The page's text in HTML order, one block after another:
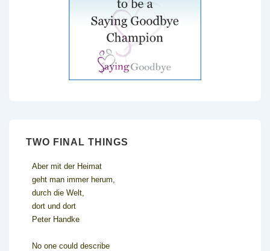
TWO FINAL THINGS
Aber mit der Heimat
geht man immer herum,
durch die Welt,
dort und dort
Peter Handke
No one could describe